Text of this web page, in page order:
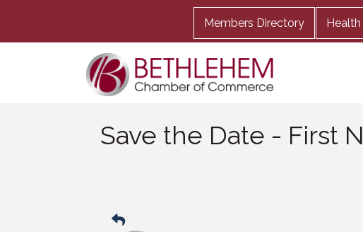
Members Directory Health
Save the Date - First